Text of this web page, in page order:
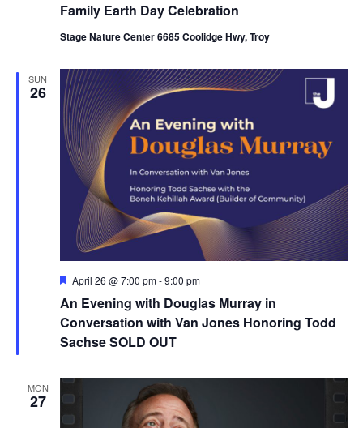
Family Earth Day Celebration
Stage Nature Center 6685 Coolidge Hwy, Troy
SUN
26
An Evening with Douglas Murray in
Conversation with Van Jones Honoring Todd
Sachse SOLD OUT
F
a
t
u
r
April 26 @ 7:00 pm-9:00 pm
MON
27